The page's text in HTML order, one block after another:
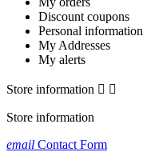
Discount coupons
Personal information
My Addresses
My alerts
Store information  
Store information
email Contact Form